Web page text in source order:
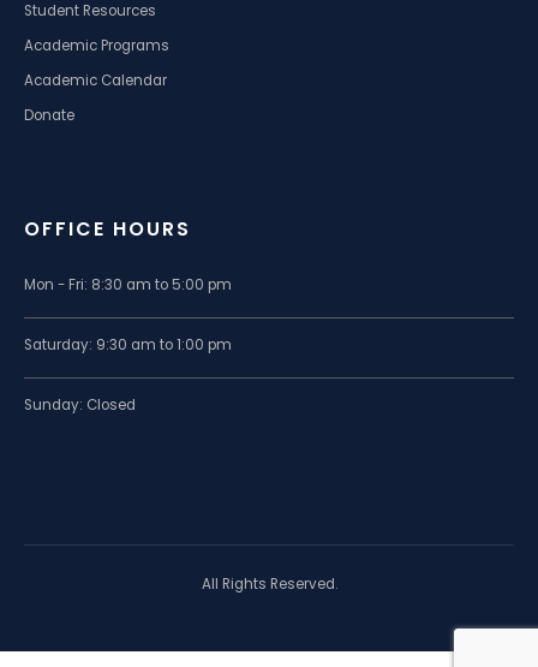
Student Resources
Academic Programs
Academic Calendar
Donate
OFFICE HOURS
Mon - Fri: 8:30 am to 5:00 pm
Saturday: 9:30 am to 1:00 pm
Sunday: Closed
All Rights Reserved.